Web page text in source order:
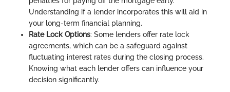
Understanding if a lender incorporates this will aid in
your long-term financial planning.
Rate Lock Options: Some lenders offer rate lock
agreements, which can be a safeguard against
fluctuating interest rates during the closing process.
Knowing what each lender offers can influence your
decision significantly.